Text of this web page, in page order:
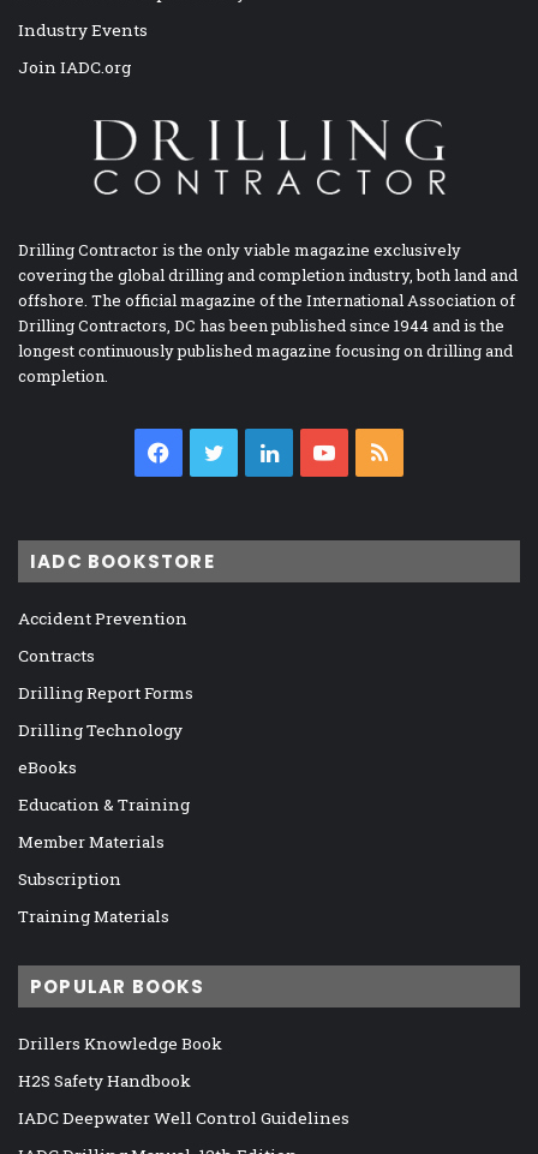
Industry Events
Join IADC.org
Drilling Contractor is the only viable magazine exclusively
covering the global drilling and completion industry, both land and
offshore. The official magazine of the International Association of
Drilling Contractors, DC has been published since 1944 and is the
longest continuously published magazine focusing on drilling and
completion.
Facebook
TwitterLinkedInYouTube
IADC BOOKSTORE
Accident Prevention
Contracts
Drilling Report Forms
Drilling Technology
eBooks
Education & Training
Member Materials
Subscription
Training Materials
POPULAR BOOKS
Drillers Knowledge Book
H2S Safety Handbook
IADC Deepwater Well Control Guidelines